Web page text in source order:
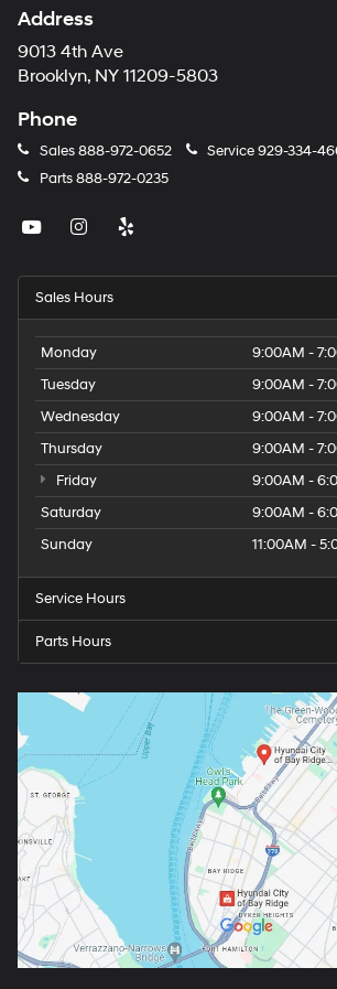
Address
9013 4th Ave
Brooklyn, NY 11209-5803
Phone
Sales888-972-0652 Service929-334-
Parts888-972-0235
Sales Hours
Monday
9:00AM -
Tuesday
9:00AM -
Wednesday
9:00AM -
Thursday
9:00AM -
Friday
9:00AM -
Saturday
9:00AM -
Sunday
11:00AM -
Service Hours
Parts Hours